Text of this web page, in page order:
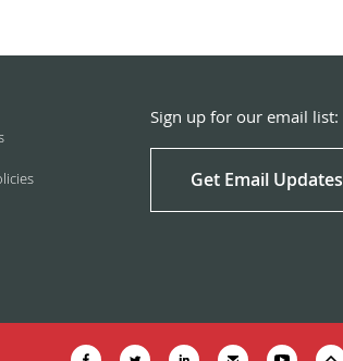
Sign up for our email list:
Get Email Updates